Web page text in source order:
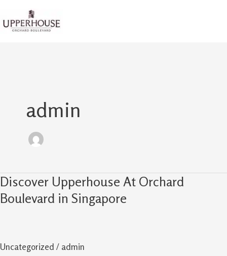
to
content
admin
Discover Upperhouse At Orchard
Boulevard in Singapore
Uncategorized / admin
Discover
Upperhouse
in